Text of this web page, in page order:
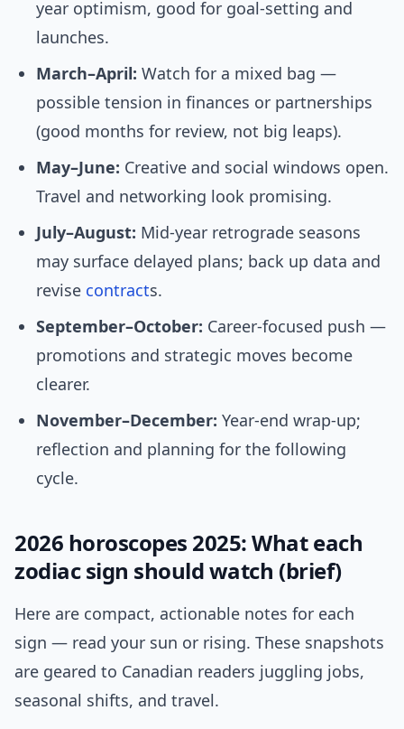
year optimism, good for goal-setting and
launches.
March–April: Watch for a mixed bag —
possible tension in finances or partnerships
(good months for review, not big leaps).
May–June: Creative and social windows open.
Travel and networking look promising.
July–August: Mid-year retrograde seasons
may surface delayed plans; back up data and
revise contracts.
September–October: Career-focused push —
promotions and strategic moves become
clearer.
November–December: Year-end wrap-up;
reflection and planning for the following
cycle.
2026 horoscopes 2025: What each
zodiac sign should watch (brief)
Here are compact, actionable notes for each
sign — read your sun or rising. These snapshots
are geared to Canadian readers juggling jobs,
seasonal shifts, and travel.